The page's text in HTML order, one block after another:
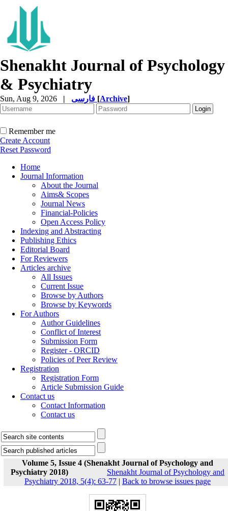
Shenakht Journal of Psychology
& Psychiatry
Sun, Aug 9, 2026 | [Archive]
Remember me
Create Account
Reset Password
Home
Journal Information
About the Journal
Aims& Scopes
Journal News
Financial-Policies
Open Access Policy
Indexing and Abstracting
Publishing Ethics
Editorial Board
For Reviewers
Articles archive
All Issues
Current Issue
Browse by Authors
Browse by Keywords
For Authors
Author Guidelines
Conflict of Interest
Submission Form
Register - ORCID
Policies of Peer Review
Registration
Registration Form
Article Submission Guide
Contact us
Contact Information
Contact us
Volume 5, Issue 4 (Shenakht Journal of Psychology and
Psychiatry 2018)
Shenakht Journal of Psychology and
Psychiatry 2018, 5(4): 63-77 | Back to browse issues page